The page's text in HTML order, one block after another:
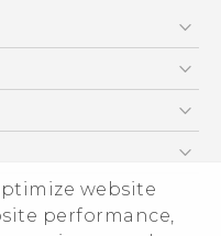
website
performance,